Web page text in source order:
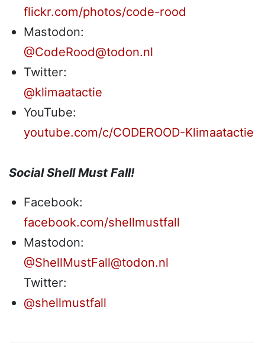
flickr.com/photos/code-rood
Mastodon:
@CodeRood@todon.nl
Twitter:
@klimaatactie
YouTube:
youtube.com/c/CODEROOD-Klimaatactie
Social Shell Must Fall!
Facebook:
facebook.com/shellmustfall
Mastodon:
@ShellMustFall@todon.nl
Twitter:
@shellmustfall